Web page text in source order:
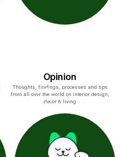
Opinion
Thoughts, findings, processes and tips
from all over the world on interior design,
decor & living